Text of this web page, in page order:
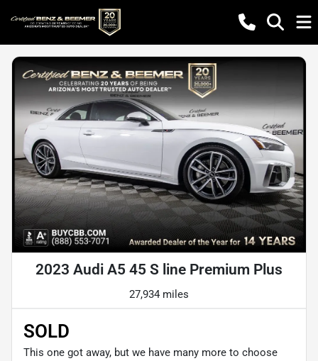
2023 Audi A5 45 S line Premium Plus
27,934 miles
SOLD
This one got away, but we have many more to choose